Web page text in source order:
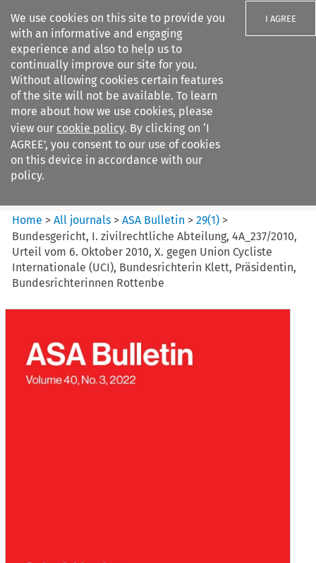
We use cookies on this site to provide you
with an informative and engaging
experience and also to help us to
continually improve our site for you.
Without allowing cookies certain features
of the site will not be available. To learn
more about how we use cookies, please
view our cookie policy. By clicking on ‘I
AGREE’, you consent to our use of cookies
on this device in accordance with our
policy.
I AGREE
Search filters
ASA Bulletin
Home >All journals >ASA Bulletin >29(1) >
Bundesgericht, I. zivilrechtliche Abteilung, 4A_237/2010,
Urteil vom 6. Oktober 2010, X. gegen Union Cycliste
Internationale (UCI), Bundesrichterin Klett, Präsidentin,
Bundesrichterinnen Rottenbe